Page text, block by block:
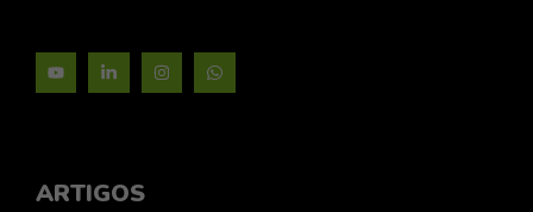
ARTIGOS